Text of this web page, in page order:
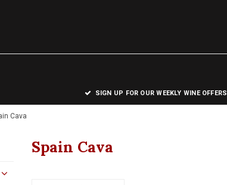
SIGN UP FOR OUR WEEKLY WINE OFFERS
Cava
Spain Cava